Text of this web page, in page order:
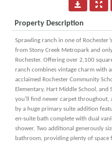
Property Description
Sprawling ranch in one of
from Stony Creek Metropark and
Rochester. Offering over 2,100
ranch combines vintage charm with
acclaimed Rochester Community
Elementary, Hart Middle School, and
you’ll find newer carpet throughout,
by a huge primary suite addition
en-suite bath complete with dual
shower. Two additional generously
bathroom, providing plenty of space